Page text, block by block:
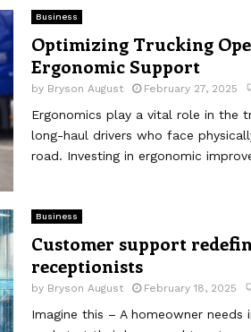
Business
Optimizing Trucking
Ergonomic Support
by Bryson August February 27, 2025
Ergonomics play a vital role in the
long-haul drivers who face
road. Investing in ergonomic
Business
Customer support
receptionists
by Bryson August February 18, 2025
Imagine this – A homeowner